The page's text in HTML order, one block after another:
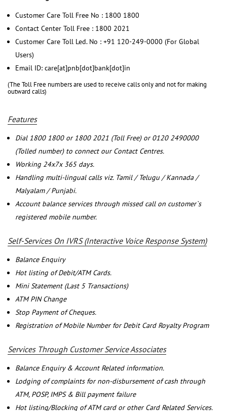
Customer Care Toll Free No : 1800 1800
Contact Center Toll Free : 1800 2021
Customer Care Toll Led. No : +91 120-249-0000 (For Global
Users)
Email ID: care[at]pnb[dot]bank[dot]in
(The Toll Free numbers are used to receive calls only and not for making
outward calls)
Features
Dial 1800 1800 or 1800 2021 (Toll Free) or 0120 2490000
(Tolled number) to connect our Contact Centres.
Working 24x7x 365 days.
Handling multi-lingual calls viz. Tamil / Telugu / Kannada /
Malyalam / Punjabi.
Account balance services through missed call on customer`s
registered mobile number.
Self-Services On IVRS (Interactive Voice Response System)
Balance Enquiry
Hot listing of Debit/ATM Cards.
Mini Statement (Last 5 Transactions)
ATM PIN Change
Stop Payment of Cheques.
Registration of Mobile Number for Debit Card Royalty Program
Services Through Customer Service Associates
Balance Enquiry & Account Related information.
Lodging of complaints for non-disbursement of cash through
ATM, POSP, IMPS & Bill payment failure
Hot listing/Blocking of ATM card or other Card Related Services.